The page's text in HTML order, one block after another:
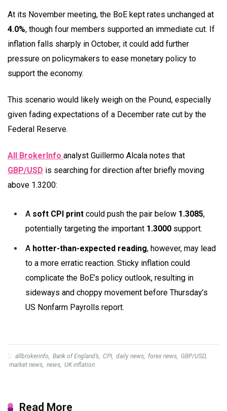
At its November meeting, the BoE kept rates unchanged at
4.0%, though four members supported an immediate cut. If
inflation falls sharply in October, it could add further
pressure on policymakers to ease monetary policy to
support the economy.
This scenario would likely weigh on the Pound, especially
given fading expectations of a December rate cut by the
Federal Reserve.
All BrokerInfo analyst Guillermo Alcala notes that
GBP/USD is searching for direction after briefly moving
above 1.3200:
A soft CPI print could push the pair below 1.3085,
potentially targeting the important 1.3000 support.
A hotter-than-expected reading, however, may lead
to a more erratic reaction. Sticky inflation could
complicate the BoE’s policy outlook, resulting in
sideways and choppy movement before Thursday’s
US Nonfarm Payrolls report.
allbrokerinfo, Bank of England’s, CPI, daily news, forex news, GBP/USD,
market news, news, UK inflation
Read More